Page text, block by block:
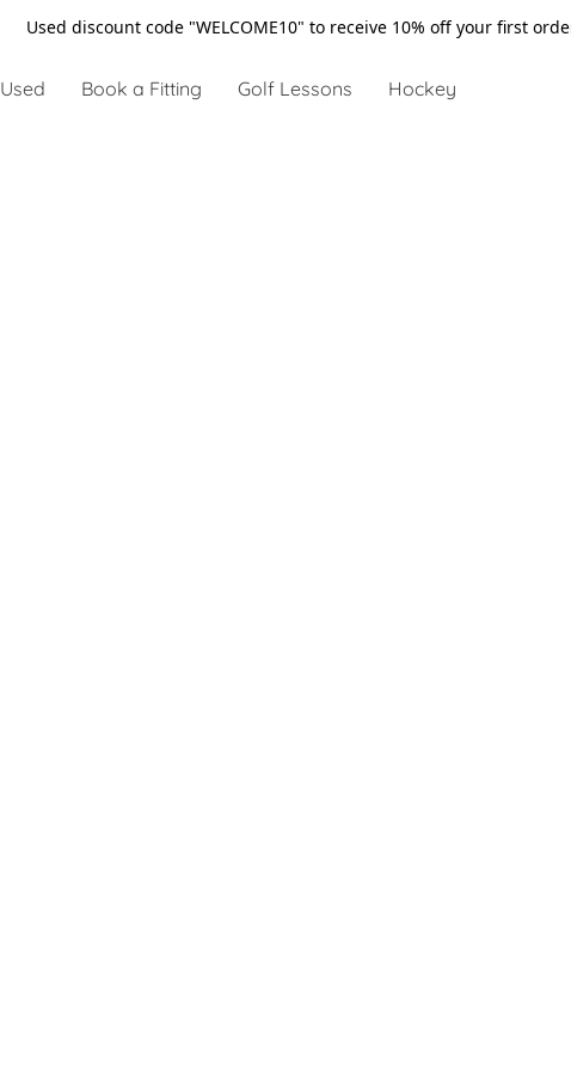
Used discount code "WELCOME10" to receive 10% off your first
Used Book a Fitting Golf Lessons Hockey